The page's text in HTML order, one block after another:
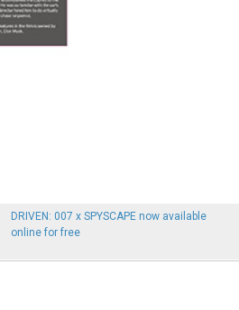
DRIVEN: 007 x SPYSCAPE now available
online for free